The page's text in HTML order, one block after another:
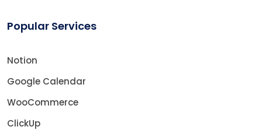
Popular Services
Notion
Google Calendar
WooCommerce
ClickUp